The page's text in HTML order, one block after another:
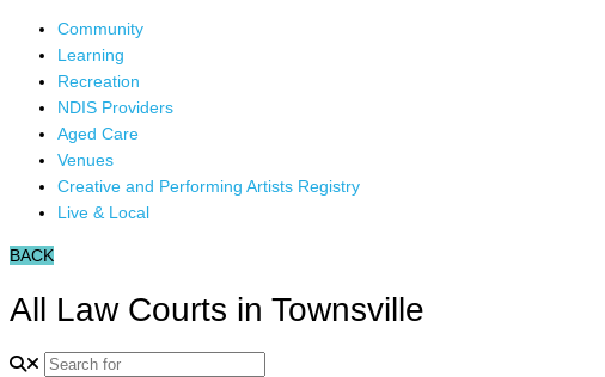
Community
Learning
Recreation
NDIS Providers
Aged Care
Venues
Creative and Performing Artists Registry
Live & Local
BACK
All Law Courts in Townsville